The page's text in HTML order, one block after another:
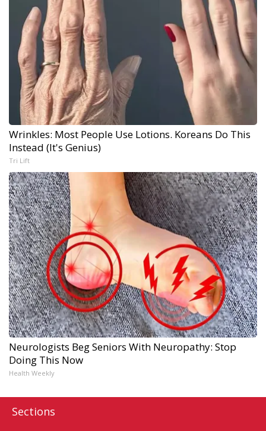
Wrinkles: Most People Use Lotions. Koreans Do This
Instead (It's Genius)
Tri Lift
Neurologists Beg Seniors With Neuropathy: Stop
Doing This Now
Health Weekly
Sections